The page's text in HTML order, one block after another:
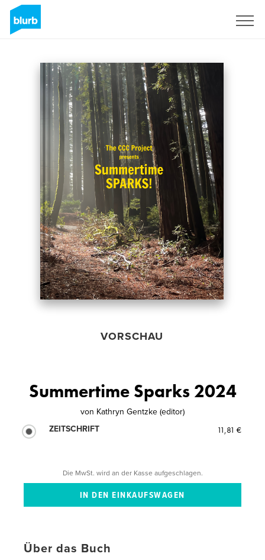
VORSCHAU
Summertime Sparks 2024
von Kathryn Gentzke (editor)
ZEITSCHRIFT
11,81 €
Die MwSt. wird an der Kasse aufgeschlagen.
Über das Buch